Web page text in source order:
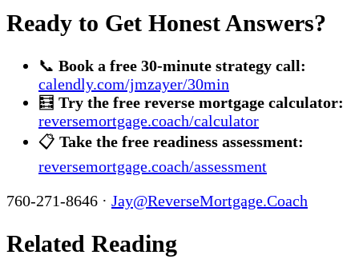
Ready to Get Honest Answers?
📞 Book a free 30-minute strategy call:
calendly.com/jmzayer/30min
🧮 Try the free reverse mortgage calculator:
reversemortgage.coach/calculator
📋 Take the free readiness assessment:
reversemortgage.coach/assessment
760-271-8646 · Jay@ReverseMortgage.Coach
Related Reading